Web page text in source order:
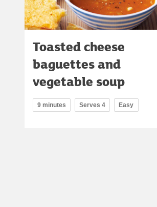
Toasted cheese
baguettes and
vegetable soup
9 minutes Serves 4 Easy